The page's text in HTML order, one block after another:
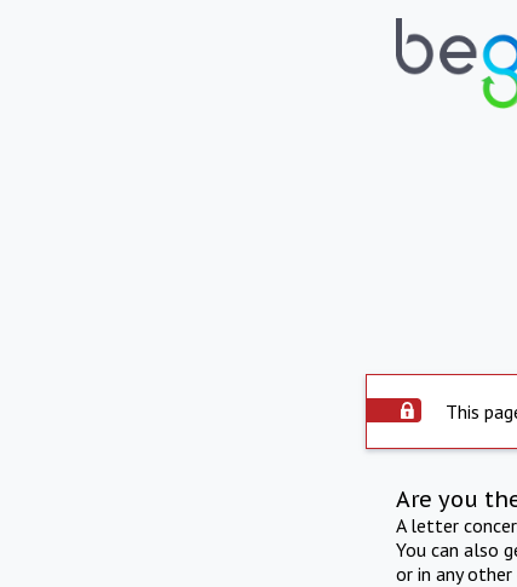
This
Are you
A letter
You can also
or in any